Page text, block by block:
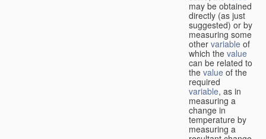
may be obtained
directly (as just
suggested) or by
measuring some
other variable of
which the value
can be related to
the value of the
required
variable, as in
measuring a
change in
temperature by
measuring a